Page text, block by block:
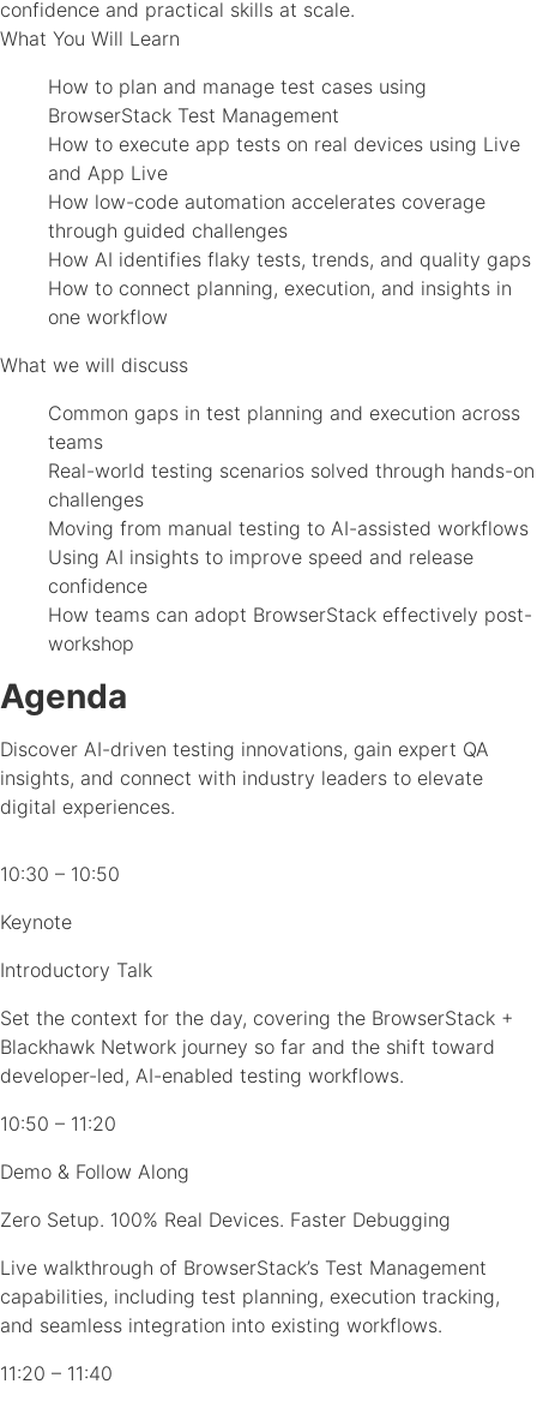
confidence and practical skills at scale.
What You Will Learn
How to plan and manage test cases using
BrowserStack Test Management
How to execute app tests on real devices using Live
and App Live
How low-code automation accelerates coverage
through guided challenges
How AI identifies flaky tests, trends, and quality gaps
How to connect planning, execution, and insights in
one workflow
What we will discuss
Common gaps in test planning and execution across
teams
Real-world testing scenarios solved through hands-on
challenges
Moving from manual testing to AI-assisted workflows
Using AI insights to improve speed and release
confidence
How teams can adopt BrowserStack effectively post-
workshop
Agenda
Discover AI-driven testing innovations, gain expert QA
insights, and connect with industry leaders to elevate
digital experiences.
10:30 – 10:50
Keynote
Introductory Talk
Set the context for the day, covering the BrowserStack +
Blackhawk Network journey so far and the shift toward
developer-led, AI-enabled testing workflows.
10:50 – 11:20
Demo & Follow Along
Zero Setup. 100% Real Devices. Faster Debugging
Live walkthrough of BrowserStack’s Test Management
capabilities, including test planning, execution tracking,
and seamless integration into existing workflows.
11:20 – 11:40